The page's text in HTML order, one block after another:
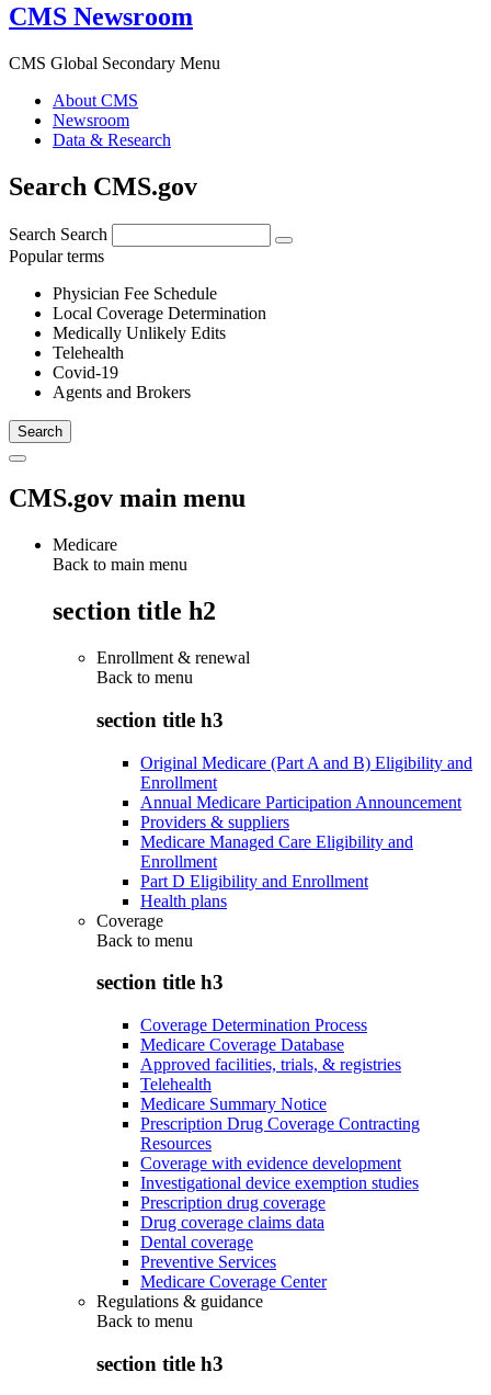
CMS Newsroom
CMS Global Secondary Menu
About CMS
Newsroom
Data & Research
Search CMS.gov
Search Search
Popular terms
Physician Fee Schedule
Local Coverage Determination
Medically Unlikely Edits
Telehealth
Covid-19
Agents and Brokers
CMS.gov main menu
Medicare
Back to main menu
section title h2
Enrollment & renewal
Back to menu
section title h3
Original Medicare (Part A and B) Eligibility and
Enrollment
Annual Medicare Participation Announcement
Providers & suppliers
Medicare Managed Care Eligibility and
Enrollment
Part D Eligibility and Enrollment
Health plans
Coverage
Back to menu
section title h3
Coverage Determination Process
Medicare Coverage Database
Approved facilities, trials, & registries
Telehealth
Medicare Summary Notice
Prescription Drug Coverage Contracting
Resources
Coverage with evidence development
Investigational device exemption studies
Prescription drug coverage
Drug coverage claims data
Dental coverage
Preventive Services
Medicare Coverage Center
Regulations & guidance
Back to menu
section title h3